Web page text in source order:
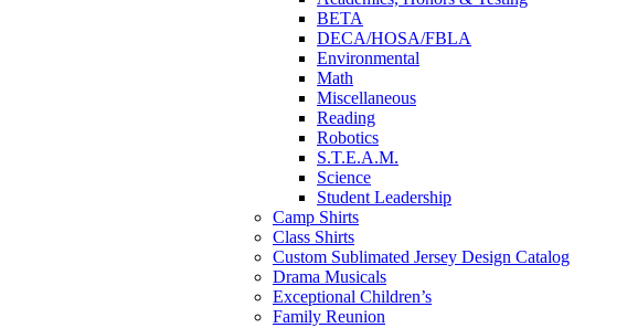
BETA
DECA/HOSA/FBLA
Environmental
Math
Miscellaneous
Reading
Robotics
S.T.E.A.M.
Science
Student Leadership
Camp Shirts
Class Shirts
Custom Sublimated Jersey Design Catalog
Drama Musicals
Exceptional Children’s
Family Reunion